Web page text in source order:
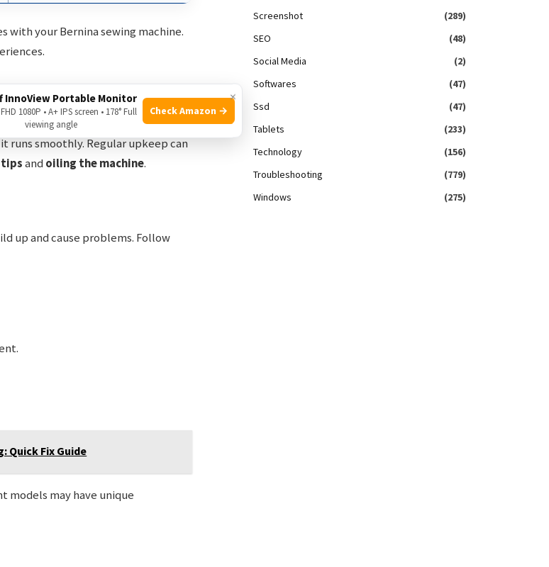
with your Bernina sewing machine.
runs smoothly. Regular upkeep can
tipsand oiling the machine.
up and cause problems. Follow
Quick Fix Guide
models may have unique
Screenshot
(289)
SEO
(48)
Social Media
(2)
Softwares
(47)
Ssd
(47)
Tablets
(233)
Technology
(156)
Troubleshooting
(779)
Windows
(275)
×
InnoView Portable Monitor
1080P • A+ IPS screen • 178° Full
viewing angle
Check Amazon →